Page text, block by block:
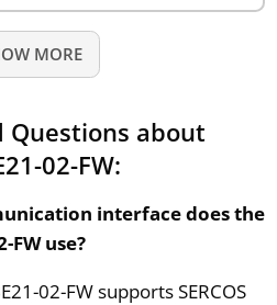
MORE
Questions about
02-FW:
interface does the
FW use?
02-FW supports SERCOS